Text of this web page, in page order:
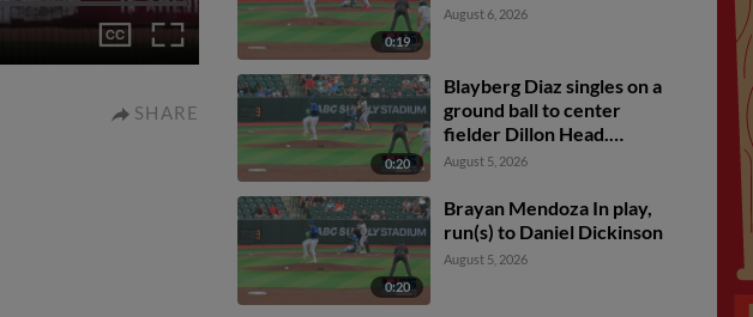
SHARE
0:19
August 6, 2026
0:20
Blayberg Diaz singles on a
ground ball to center
fielder Dillon Head.
Luiyin Alastre scores.
August 5, 2026
0:20
Brayan Mendoza In play,
run(s) to Daniel Dickinson
August 5, 2026